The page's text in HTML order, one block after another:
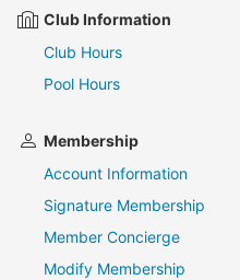
Club Information
Club Hours
Pool Hours
Membership
Account Information
Signature Membership
Member Concierge
Modify Membership